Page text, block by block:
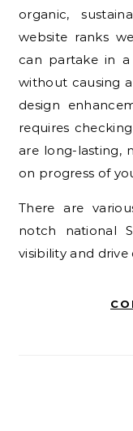
organic,
website ranks
can partake in
without causing
design
requires
are long-lasting,
on progress of
There are
notch national
visibility and